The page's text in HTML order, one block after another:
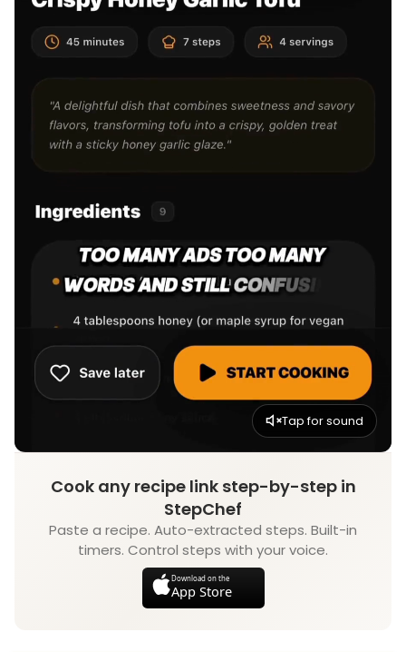
Tap for sound
Cook any recipe link step-by-step in
StepChef
Paste a recipe. Auto-extracted steps. Built-in
timers. Control steps with your voice.
Download on the
App Store